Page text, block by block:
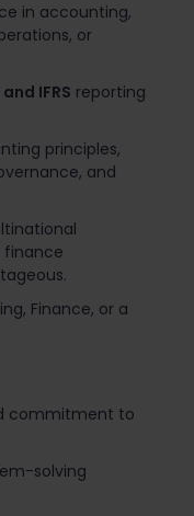
in accounting,
or
IFRS reporting
principles,
and
finance
Finance, or a
commitment to
solving